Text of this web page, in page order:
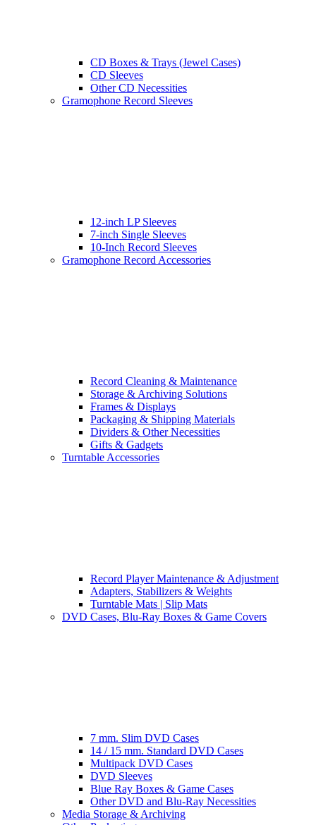
CD Boxes & Trays (Jewel Cases)
CD Sleeves
Other CD Necessities
Gramophone Record Sleeves
12-inch LP Sleeves
7-inch Single Sleeves
10-Inch Record Sleeves
Gramophone Record Accessories
Record Cleaning & Maintenance
Storage & Archiving Solutions
Frames & Displays
Packaging & Shipping Materials
Dividers & Other Necessities
Gifts & Gadgets
Turntable Accessories
Record Player Maintenance & Adjustment
Adapters, Stabilizers & Weights
Turntable Mats | Slip Mats
DVD Cases, Blu-Ray Boxes & Game Covers
7 mm. Slim DVD Cases
14 / 15 mm. Standard DVD Cases
Multipack DVD Cases
DVD Sleeves
Blue Ray Boxes & Game Cases
Other DVD and Blu-Ray Necessities
Media Storage & Archiving